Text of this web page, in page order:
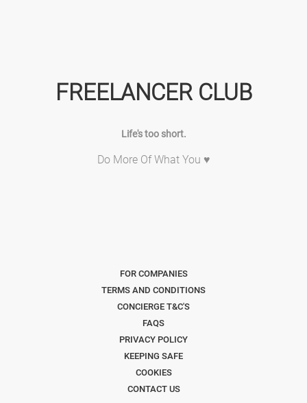
FREELANCER CLUB
Life's too short.
Do More Of What You ♥
FOR COMPANIES
TERMS AND CONDITIONS
CONCIERGE T&C'S
FAQS
PRIVACY POLICY
KEEPING SAFE
COOKIES
CONTACT US